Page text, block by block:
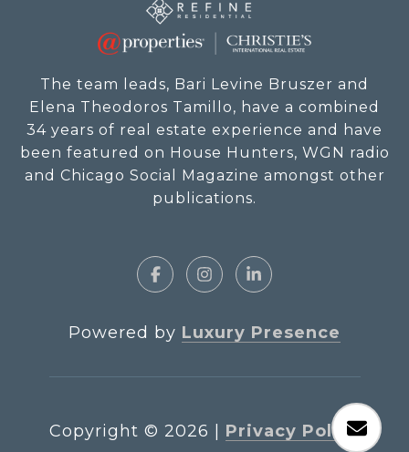
The team leads, Bari Levine Bruszer and
Elena Theodoros Tamillo, have a combined
34 years of real estate experience and have
been featured on House Hunters, WGN radio
and Chicago Social Magazine amongst other
publications.
Powered by Luxury Presence
Copyright © 2026 Privacy Policy